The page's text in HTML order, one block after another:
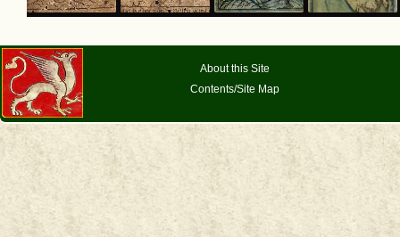
About this Site
Contents/Site Map